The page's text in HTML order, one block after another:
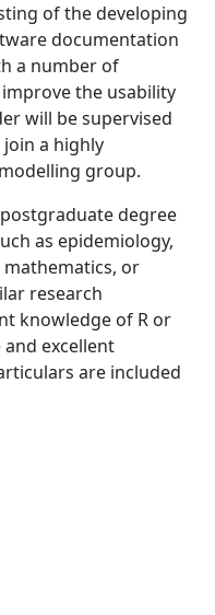
of the developing
documentation
a number of
the usability
will be supervised
a highly
group.
degree
as epidemiology,
or
research
knowledge of R or
excellent
are included